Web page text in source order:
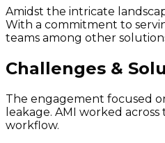
Amidst the intricate
With a commitment to
teams among other
Challenges &
The engagement focused
leakage. AMI worked
workflow.